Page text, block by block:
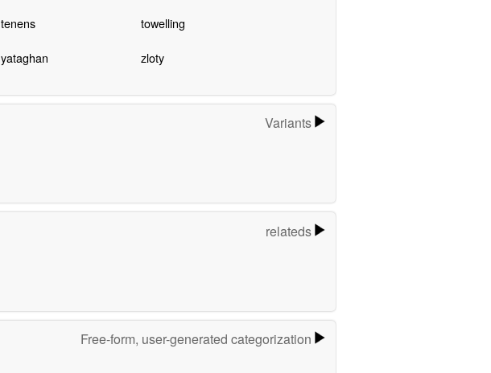
tenens towelling
yataghan zloty
Variants
relateds
Free-form, user-generated categorization